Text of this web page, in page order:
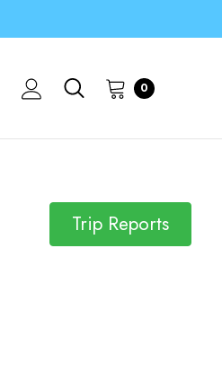
0
Trip Reports